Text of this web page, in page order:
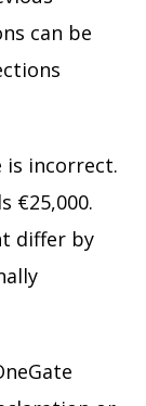
can be
is incorrect.
€25,000.
differ by